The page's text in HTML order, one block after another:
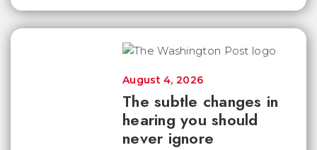
The subtle changes in
hearing you should
never ignore
August 4, 2026